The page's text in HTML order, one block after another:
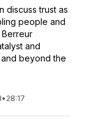
discuss trust as
people and
Berreur
and
beyond the
• 28:17